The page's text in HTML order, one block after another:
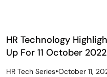
HR Technology
Up For 11 October 2022
HR Tech Series•October 11,